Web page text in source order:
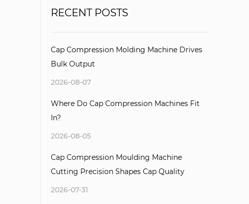
RECENT POSTS
Cap Compression Molding Machine Drives
Bulk Output
2026-08-07
Where Do Cap Compression Machines Fit
In?
2026-08-05
Cap Compression Moulding Machine
Cutting Precision Shapes Cap Quality
2026-07-31